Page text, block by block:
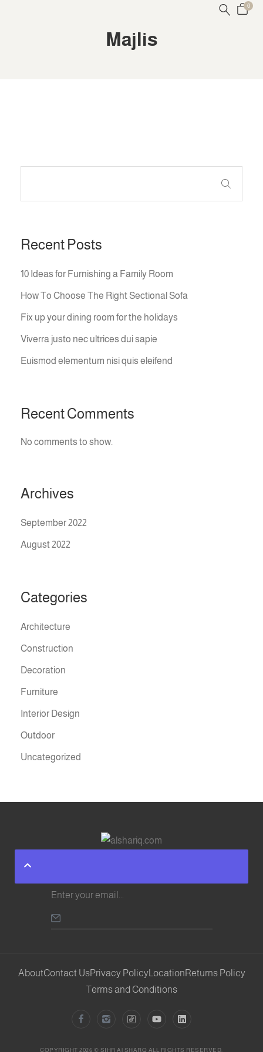
0
Majlis
Recent Posts
10 Ideas for Furnishing a Family Room
How To Choose The Right Sectional Sofa
Fix up your dining room for the holidays
Viverra justo nec ultrices dui sapie
Euismod elementum nisi quis eleifend
Recent Comments
No comments to show.
Archives
September 2022
August 2022
Categories
Architecture
Construction
Decoration
Furniture
Interior Design
Outdoor
Uncategorized
AboutContact UsPrivacy PolicyLocationReturns Policy
Terms and Conditions
COPYRIGHT 2026 © SIHR Al SHARQ ALL RIGHTS RESERVED.